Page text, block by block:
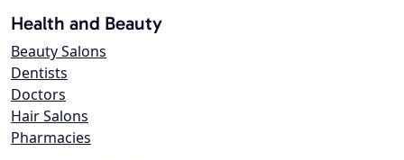
Health and Beauty
Beauty Salons
Dentists
Doctors
Hair Salons
Pharmacies